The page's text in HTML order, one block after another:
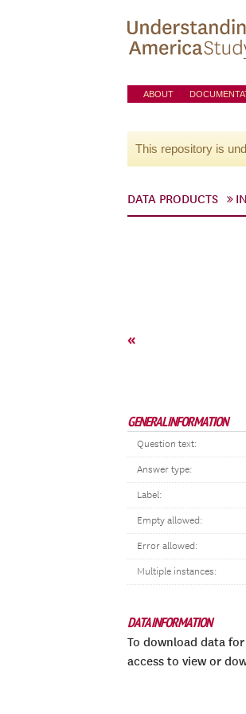
ABOUT
This repository is
DATA PRODUCTS
«
GENERAL INFORMATION
Question text:
Answer type:
Label:
Empty allowed:
Error allowed:
Multiple instances:
DATA INFORMATION
To download data
access to view or